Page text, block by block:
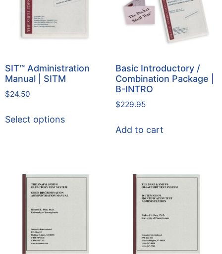
SIT™ Administration
Manual | SITM
$24.50
Select options
Basic Introductory /
Combination Package |
B-INTRO
$229.95
Add to cart